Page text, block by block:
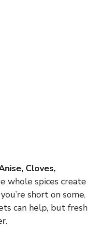
Cloves,
whole spices create
short on some,
can help, but fresh